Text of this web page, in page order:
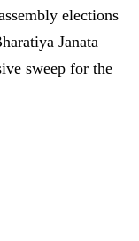
elections
Janata
sweep for the